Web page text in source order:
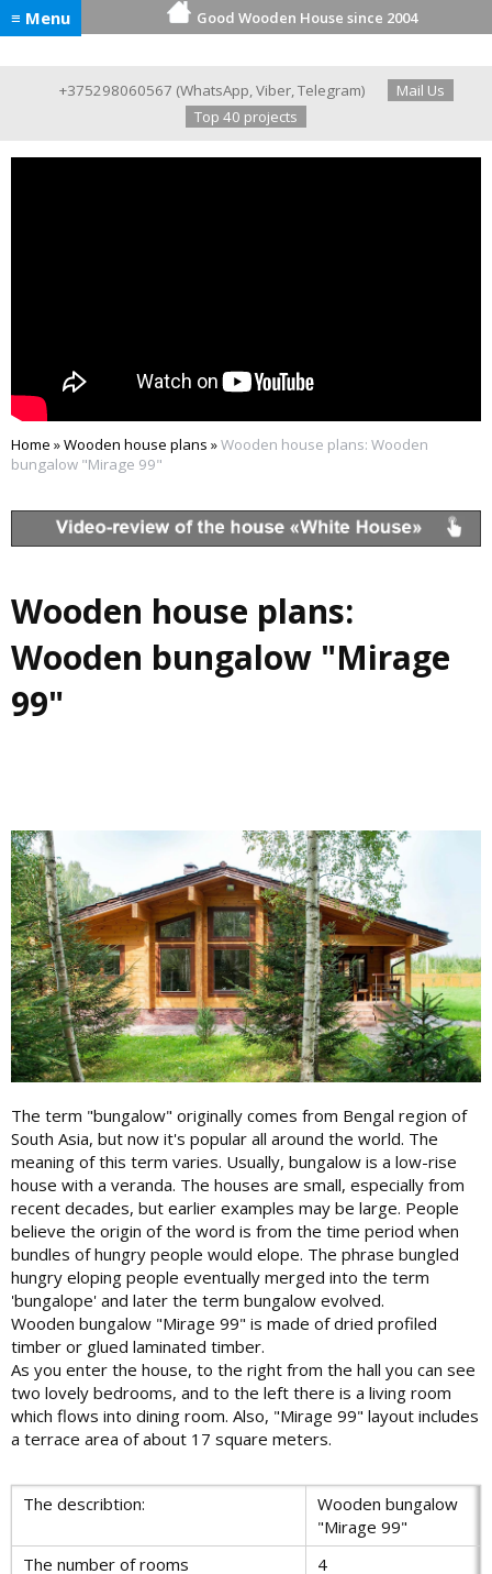
≡ Menu Good Wooden House since 2004
+375298060567 (WhatsApp,Viber,Telegram)
Mail Us
Top 40 projects
Home »Wooden house plans »Wooden house plans: Wooden
bungalow "Mirage 99"
Wooden house plans:
Wooden bungalow "Mirage
99"
The term "bungalow" originally comes from Bengal region of
South Asia, but now it's popular all around the world. The
meaning of this term varies. Usually, bungalow is a low-rise
house with a veranda. The houses are small, especially from
recent decades, but earlier examples may be large. People
believe the origin of the word is from the time period when
bundles of hungry people would elope. The phrase bungled
hungry eloping people eventually merged into the term
'bungalope' and later the term bungalow evolved.
Wooden bungalow "Mirage 99" is made of dried profiled
timber or glued laminated timber.
As you enter the house, to the right from the hall you can see
two lovely bedrooms, and to the left there is a living room
which flows into dining room. Also, "Mirage 99" layout includes
a terrace area of ​​about 17 square meters.
The describtion:
Wooden bungalow
"Mirage 99"
The number of rooms
4